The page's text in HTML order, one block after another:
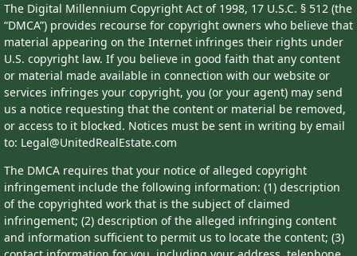
The Digital Millennium Copyright Act of 1998, 17 U.S.C. § 512 (the
“DMCA”) provides recourse for copyright owners who believe that
material appearing on the Internet infringes their rights under
U.S. copyright law. If you believe in good faith that any content
or material made available in connection with our website or
services infringes your copyright, you (or your agent) may send
us a notice requesting that the content or material be removed,
or access to it blocked. Notices must be sent in writing by email
to: Legal@UnitedRealEstate.com
The DMCA requires that your notice of alleged copyright
infringement include the following information: (1) description
of the copyrighted work that is the subject of claimed
infringement; (2) description of the alleged infringing content
and information sufficient to permit us to locate the content; (3)